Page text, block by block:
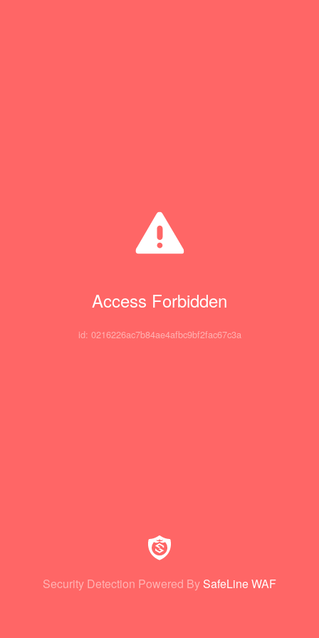
Access Forbidden
id: 0216226ac7b84ae4afbc9bf2fac67c3a
Security Detection Powered By SafeLine WAF